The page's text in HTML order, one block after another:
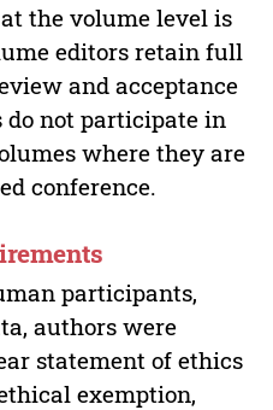
the volume level is
editors retain full
and acceptance
do not participate in
where they are
conference.
participants,
authors were
statement of ethics
exemption,